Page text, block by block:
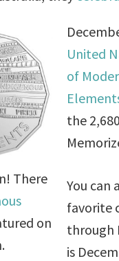
There
on
United
of
the
You can
favorite
through
is